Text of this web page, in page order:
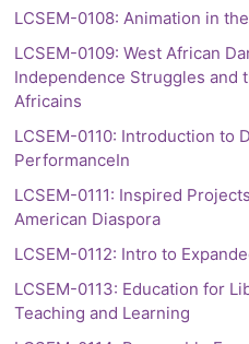
LCSEM-0108: Animation in
LCSEM-0109: West African
Independence Struggles and
Africains
LCSEM-0110: Introduction to
PerformanceIn
LCSEM-0111: Inspired
American Diaspora
LCSEM-0112: Intro to
LCSEM-0113: Education for
Teaching and Learning